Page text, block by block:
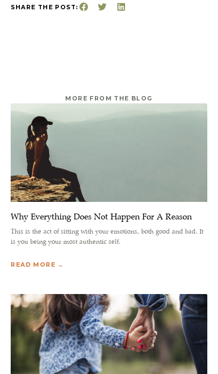
SHARE THE POST:
MORE FROM THE BLOG
Why Everything Does Not Happen For A Reason
This is the act of sitting with your emotions, both good and bad. It
is you being your most authentic self.
READ MORE →